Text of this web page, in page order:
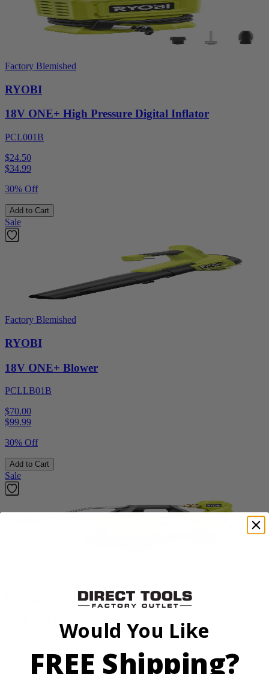
Factory Blemished
RYOBI
18V ONE+ High Pressure Digital Inflator
PCL001B
$24.50
$34.99
30% Off
Add to Cart
Sale
Factory Blemished
RYOBI
18V ONE+ Blower
PCLLB01B
$70.00
$99.99
30% Off
Add to Cart
Sale
1200 PSI 1.8 GPM Automotive Electric Pressure
RY14AM12
Would You Like
FREE Shipping?